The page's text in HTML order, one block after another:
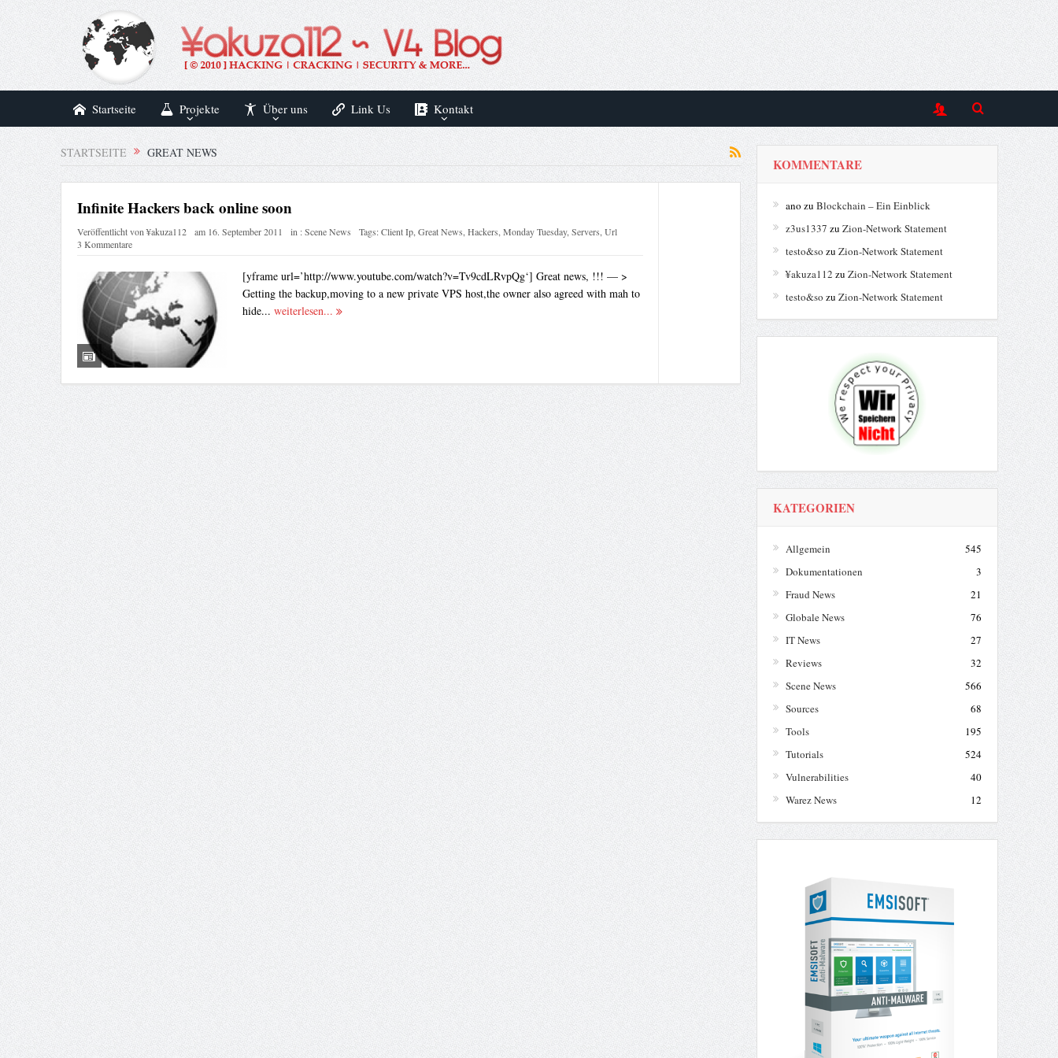
Startseite Projekte Über uns Link Us Kontakt
STARTSEITE GREAT NEWS
Infinite Hackers back online soon
Veröffentlicht von¥akuza112 am 16. September 2011 in :Scene News Tags:Client Ip,Great News,Hackers,Monday Tuesday,Servers,Url
3 Kommentare
[yframe url=’http://www.youtube.com/watch?v=Tv9cdLRvpQg‘] Great news, !!! — >
Getting the backup,moving to a new private VPS host,the owner also agreed with mah to
hide... weiterlesen...
KOMMENTARE
ano zu Blockchain – Ein Einblick
z3us1337 zu Zion-Network Statement
testo&so zu Zion-Network Statement
¥akuza112 zu Zion-Network Statement
testo&so zu Zion-Network Statement
KATEGORIEN
Allgemein
545
Dokumentationen
3
Fraud News
21
Globale News
76
IT News
27
Reviews
32
Scene News
566
Sources
68
Tools
195
Tutorials
524
Vulnerabilities
40
Warez News
12